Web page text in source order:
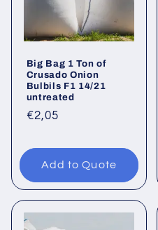
Big Bag 1 Ton of
Crusado Onion
Bulbils F1 14/21
untreated
Regular
€2,05
Add to Quote